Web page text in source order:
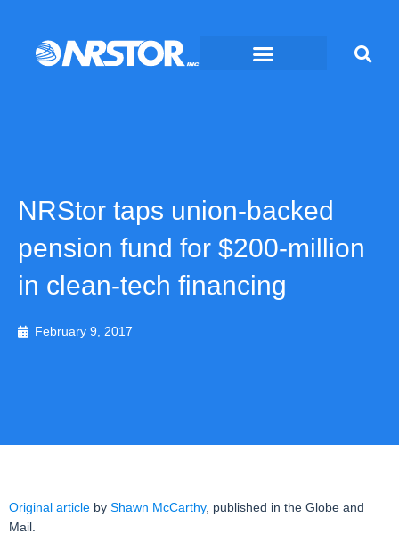
content
NRStor taps union-backed
pension fund for $200-million
in clean-tech financing
February 9, 2017
Original article by Shawn McCarthy, published in the Globe and
Mail.